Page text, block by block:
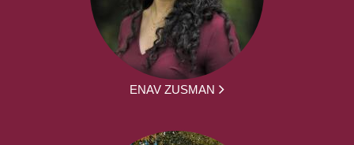
ENAV ZUSMAN